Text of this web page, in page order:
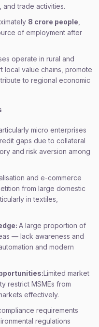
and trade activities.
8 crore people
of employment after
operate in rural and
local value chains, promote
to regional economic
micro enterprises
gaps due to collateral
and risk aversion among
and e-commerce
from large domestic
in textiles,
A large proportion of
— lack awareness and
and modern
Limited market
restrict MSMEs from
effectively.
requirements
regulations